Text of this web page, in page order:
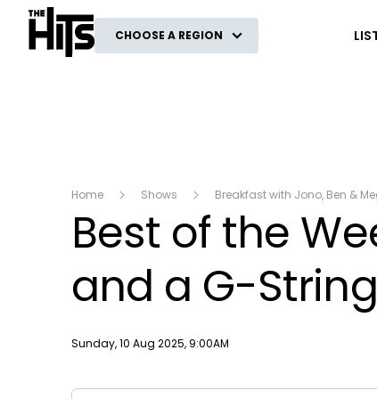
The Hits
CHOOSE A REGION
Home Shows Breakfast with Jono, Ben &
Best of the
and a G-
Publish date
Sunday, 10 Aug 2025, 9:00AM